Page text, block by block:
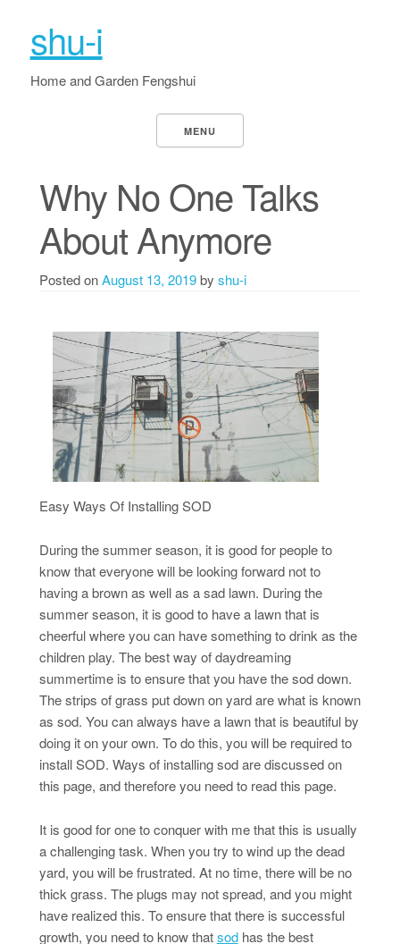
shu-i
Home and Garden Fengshui
MENU
Why No One Talks
About Anymore
Posted onAugust 13, 2019by shu-i
Easy Ways Of Installing SOD
During the summer season, it is good for people to
know that everyone will be looking forward not to
having a brown as well as a sad lawn. During the
summer season, it is good to have a lawn that is
cheerful where you can have something to drink as the
children play. The best way of daydreaming
summertime is to ensure that you have the sod down.
The strips of grass put down on yard are what is known
as sod. You can always have a lawn that is beautiful by
doing it on your own. To do this, you will be required to
install SOD. Ways of installing sod are discussed on
this page, and therefore you need to read this page.
It is good for one to conquer with me that this is usually
a challenging task. When you try to wind up the dead
yard, you will be frustrated. At no time, there will be no
thick grass. The plugs may not spread, and you might
have realized this. To ensure that there is successful
growth, you need to know thatsodhas the best